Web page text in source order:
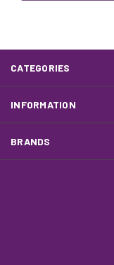
CATEGORIES
INFORMATION
BRANDS